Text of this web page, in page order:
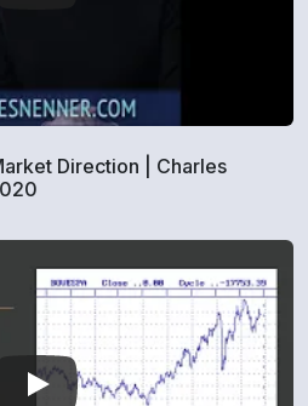
Direction | Charles